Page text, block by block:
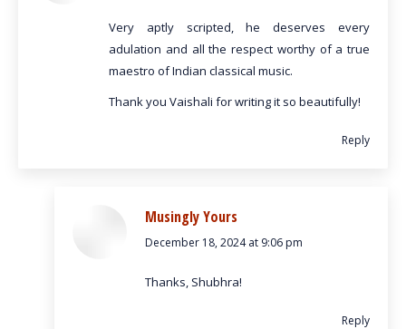
Very aptly scripted, he deserves every
adulation and all the respect worthy of a true
maestro of Indian classical music.
Thank you Vaishali for writing it so beautifully!
Reply
Musingly Yours
says:
December 18, 2024 at 9:06 pm
Thanks, Shubhra!
Reply